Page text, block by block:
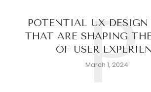
POTENTIAL UX DESIGN
THAT ARE SHAPING
OF USER
March 1, 2024
P